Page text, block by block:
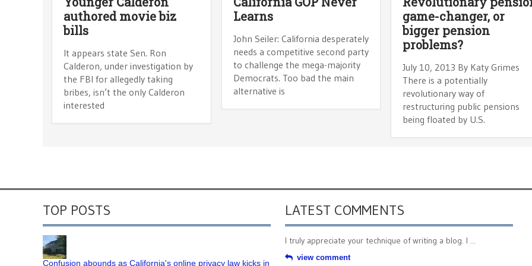
authored movie biz
bills
It appears state Sen. Ron
Calderon, under investigation by
the FBI for allegedly taking
bribes, isn’t the only Calderon
interested
Learns
John Seiler: California desperately
needs a competitive second party
to challenge the mega-majority
Democrats. Too bad the main
alternative is
game-changer, or
bigger pension
problems?
July 10, 2013 By Katy Grimes
There is a potentially
revolutionary way of
restructuring public pensions
being floated by U.S.
TOP POSTS
Confusion abounds as California's online privacy law kicks in
LATEST COMMENTS
I truly appreciate your technique of writing a blog. I ...
view comment